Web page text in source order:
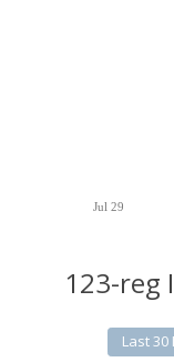
Jul 29
123-reg
Last 30